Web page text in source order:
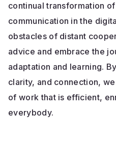
continual transformation
communication in the
obstacles of distant
advice and embrace the
adaptation and learning.
clarity, and connection,
of work that is efficient,
everybody.